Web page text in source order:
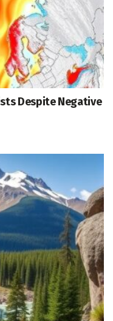
Despite Negative